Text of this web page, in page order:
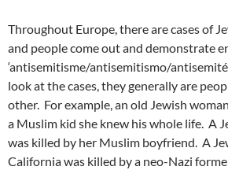
Throughout Europe, there are cases of
and people come out and demonstrate
‘antisemitisme/antisemitismo/
look at the cases, they generally are
other. For example, an old Jewish
a Muslim kid she knew his whole life. A
was killed by her Muslim boyfriend. A
California was killed by a neo-Nazi